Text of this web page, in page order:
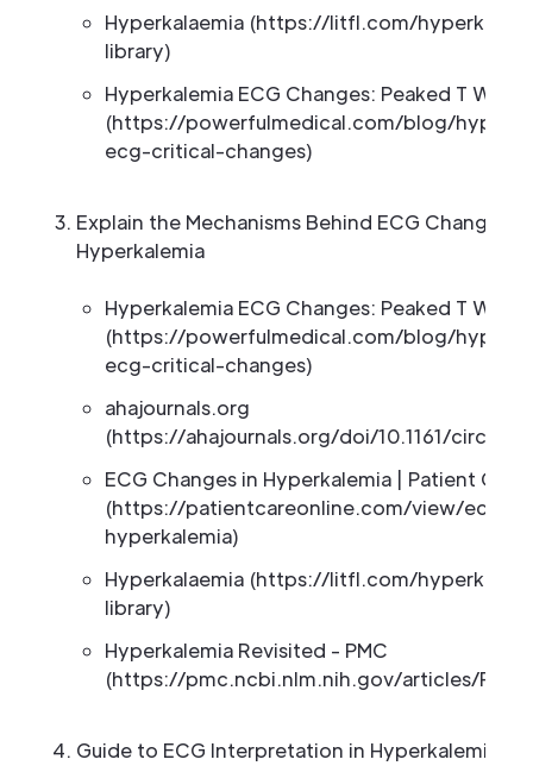
Hyperkalaemia (https://litfl.com/
library)
Hyperkalemia ECG Changes: Peaked T Waves
(https://powerfulmedical.com/blog/
ecg-critical-changes)
Explain the Mechanisms Behind ECG Changes in
Hyperkalemia
Hyperkalemia ECG Changes: Peaked T Waves
(https://powerfulmedical.com/blog/
ecg-critical-changes)
ahajournals.org
(https://ahajournals.org/doi/10.1161/
ECG Changes in Hyperkalemia | Patient Care
(https://patientcareonline.com/view/ecg-
hyperkalemia)
Hyperkalaemia (https://litfl.com/
library)
Hyperkalemia Revisited - PMC
(https://pmc.ncbi.nlm.nih.gov/articles/
Guide to ECG Interpretation in Hyperkalemia